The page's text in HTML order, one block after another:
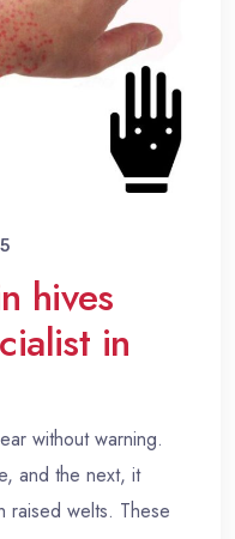
hives
in
without warning.
and the next, it
raised welts. These